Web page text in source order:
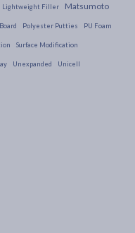
Lightweight Filler Matsumoto
Polyester Putties PU Foam
Surface Modification
Unexpanded Unicell